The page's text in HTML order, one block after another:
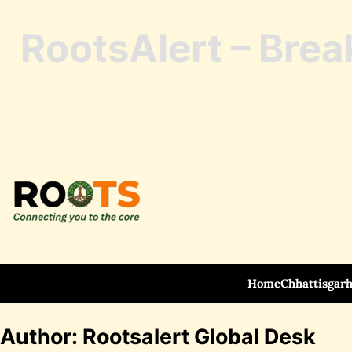
SkipRootsAlert –
HomeChhattisgarh
Author: Rootsalert Global Desk